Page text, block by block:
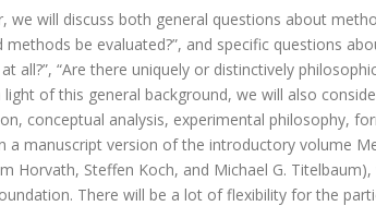
we will discuss both general questions about
methods be evaluated?”, and specific questions
all?”, “Are there uniquely or distinctively
light of this general background, we will also
conceptual analysis, experimental philosophy,
a manuscript version of the introductory volume
Horvath, Steffen Koch, and Michael G.
There will be a lot of flexibility for the